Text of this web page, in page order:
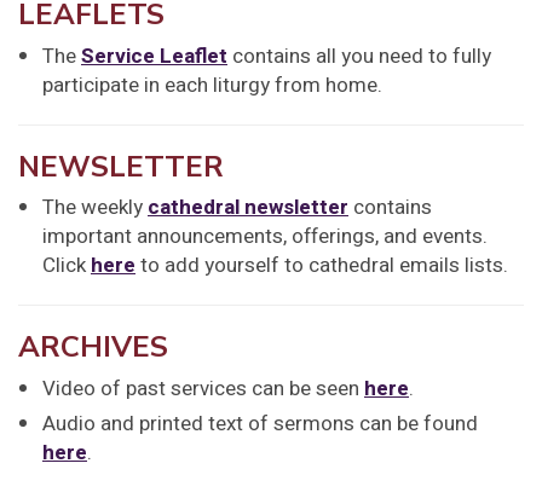
LEAFLETS
TheService Leaflet contains all you need to fully
participate in each liturgy from home.
NEWSLETTER
The weeklycathedral newsletter contains
important announcements, offerings, and events.
Clickhereto add yourself to cathedral emails lists.
ARCHIVES
Video of past services can be seen here.
Audio and printed text of sermons can be found
here.